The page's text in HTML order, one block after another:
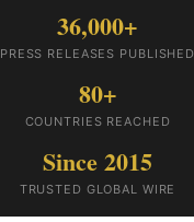
36,000+
PRESS RELEASES PUBLISHED
80+
COUNTRIES REACHED
Since 2015
TRUSTED GLOBAL WIRE